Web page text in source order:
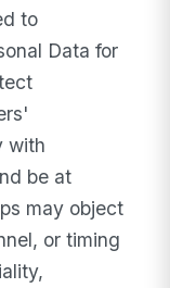
to
Data for
with
be at
may object
or timing